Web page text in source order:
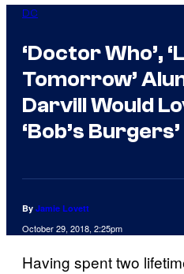
DC
‘Doctor Who’,
Tomorrow’
Darvill Would
‘Bob’s Burgers’
By Jamie Lovett
October 29, 2018, 2:25pm
Having spent two